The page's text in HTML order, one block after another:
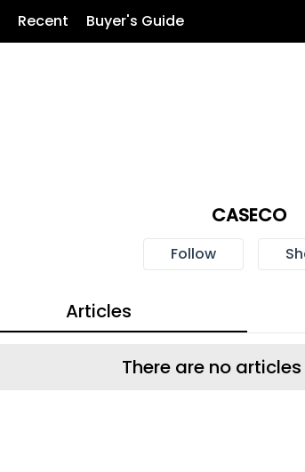
Recent Buyer's Guide
CASECO
Follow
Articles
There are no